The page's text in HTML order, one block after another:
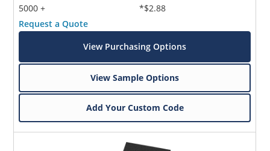
5000 +
*$2.88
Request a Quote
View Purchasing Options
View Sample Options
Add Your Custom Code